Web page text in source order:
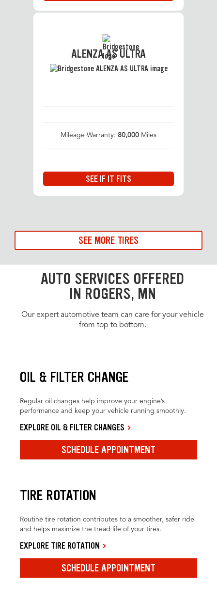
ALENZA AS ULTRA
Mileage Warranty: 80,000 Miles
SEE IF IT FITS
SEE MORE TIRES
AUTO SERVICES OFFERED
IN ROGERS, MN
Our expert automotive team can care for your vehicle
from top to bottom.
OIL & FILTER CHANGE
Regular oil changes help improve your engine’s
performance and keep your vehicle running smoothly.
EXPLORE OIL & FILTER CHANGES
SCHEDULE APPOINTMENT
TIRE ROTATION
Routine tire rotation contributes to a smoother, safer ride
and helps maximize the tread life of your tires.
EXPLORE TIRE ROTATION
SCHEDULE APPOINTMENT